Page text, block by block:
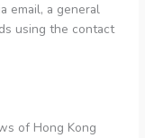
email, a general
using the contact
of Hong Kong